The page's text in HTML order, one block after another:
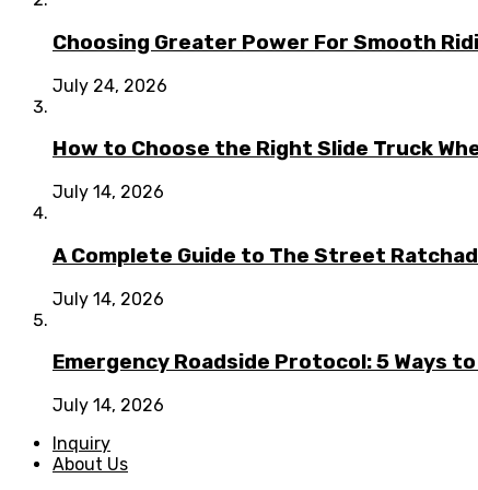
Choosing Greater Power For Smooth
July 24, 2026
How to Choose the Right Slide Truck
July 14, 2026
A Complete Guide to The Street
July 14, 2026
Emergency Roadside Protocol: 5 Ways
July 14, 2026
Inquiry
About Us